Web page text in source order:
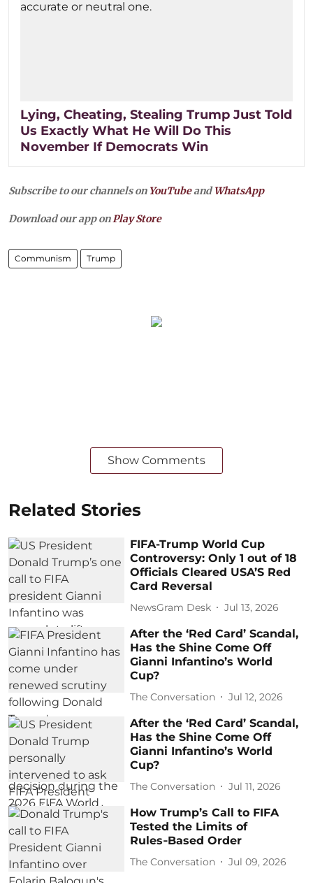
Lying, Cheating, Stealing Trump Just Told
Us Exactly What He Will Do This
November If Democrats Win
Subscribe to our channels on YouTubeandWhatsApp
Download our app onPlay Store
Communism Trump
Show Comments
Related Stories
FIFA-Trump World Cup
Controversy: Only 1 out of 18
Officials Cleared USA’S Red
Card Reversal
NewsGram Desk Jul 13, 2026
After the ‘Red Card’ Scandal,
Has the Shine Come Off
Gianni Infantino’s World
Cup?
The Conversation Jul 12, 2026
After the ‘Red Card’ Scandal,
Has the Shine Come Off
Gianni Infantino’s World
Cup?
The Conversation Jul 11, 2026
How Trump’s Call to FIFA
Tested the Limits of
Rules‑Based Order
The Conversation Jul 09, 2026